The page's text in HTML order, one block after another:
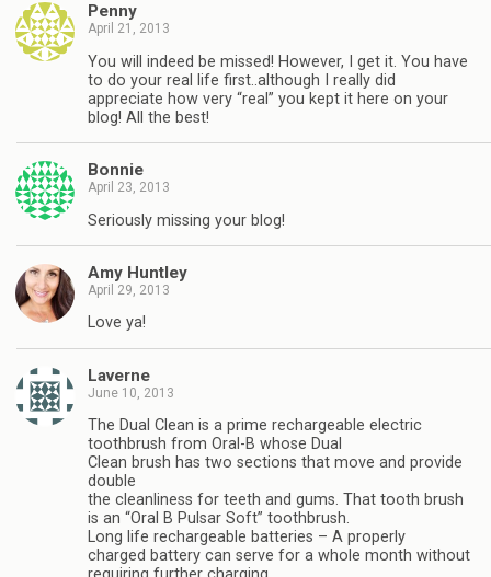
Penny
April 21, 2013
You will indeed be missed! However, I get it. You have
to do your real life first..although I really did
appreciate how very “real” you kept it here on your
blog! All the best!
Bonnie
April 23, 2013
Seriously missing your blog!
Amy Huntley
April 29, 2013
Love ya!
Laverne
June 10, 2013
The Dual Clean is a prime rechargeable electric
toothbrush from Oral-B whose Dual
Clean brush has two sections that move and provide
double
the cleanliness for teeth and gums. That tooth brush
is an “Oral B Pulsar Soft” toothbrush.
Long life rechargeable batteries – A properly
charged battery can serve for a whole month without